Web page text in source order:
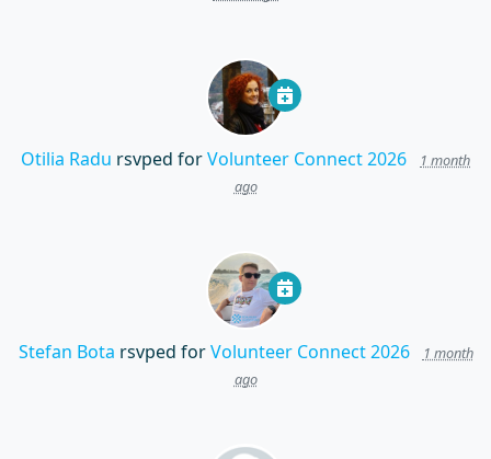
Otilia Radu rsvped forVolunteer Connect 2026
1 month
ago
Stefan Bota rsvped forVolunteer Connect 2026
1 month
ago